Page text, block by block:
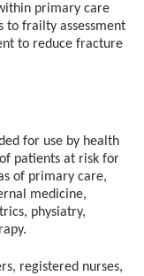
primary care
to frailty assessment
to reduce fracture
for use by health
patients at risk for
of primary care,
medicine,
physiatry,
registered nurses,